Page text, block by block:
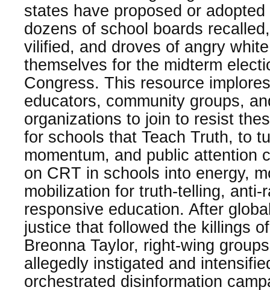
states have proposed or
dozens of school boards
vilified, and droves of angry
themselves for the midterm
Congress. This resource
educators, community groups,
organizations to join to resist
for schools that Teach Truth, to
momentum, and public attention
on CRT in schools into energy,
mobilization for truth-telling, anti-
responsive education. After
justice that followed the killings
Breonna Taylor, right-wing
allegedly instigated and
orchestrated disinformation